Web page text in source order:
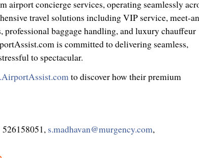
concierge services, operating seamlessly
travel solutions including VIP service, meet-
professional baggage handling, and luxury chauffeur
is committed to delivering seamless,
to spectacular.
to discover how their premium
s.madhavan@murgency.com,